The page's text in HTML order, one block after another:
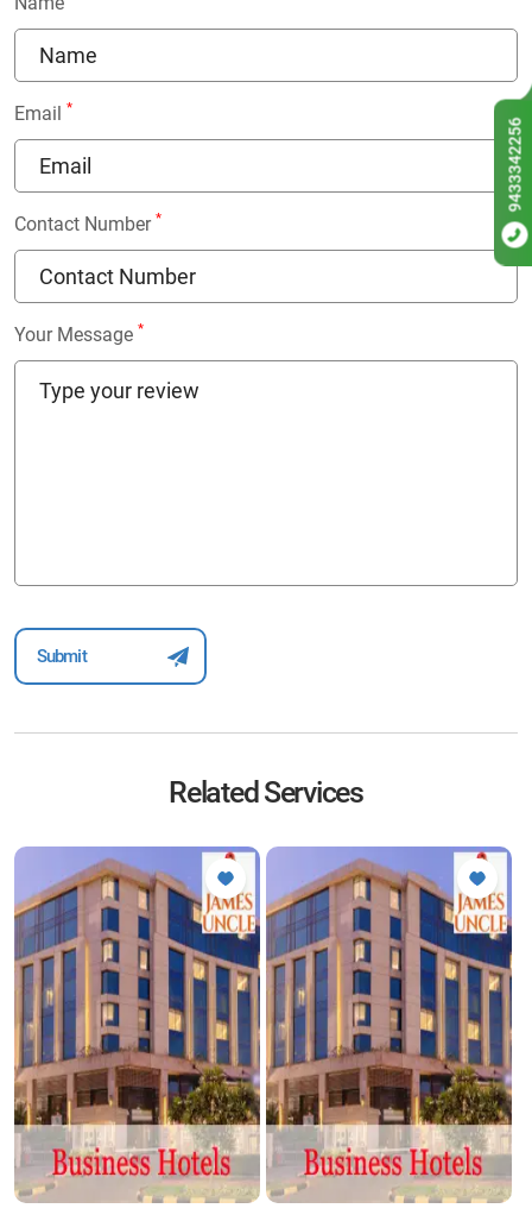
Email *
Contact Number *
Your Message *
Related Services
9433342256